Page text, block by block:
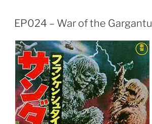
EP024 – War of the